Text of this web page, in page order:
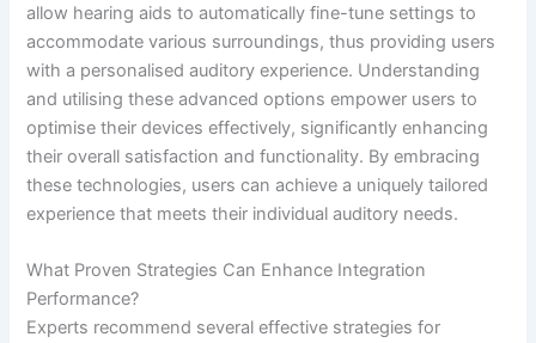
allow hearing aids to automatically fine-tune settings to
accommodate various surroundings, thus providing users
with a personalised auditory experience. Understanding
and utilising these advanced options empower users to
optimise their devices effectively, significantly enhancing
their overall satisfaction and functionality. By embracing
these technologies, users can achieve a uniquely tailored
experience that meets their individual auditory needs.
What Proven Strategies Can Enhance Integration
Performance?
Experts recommend several effective strategies for